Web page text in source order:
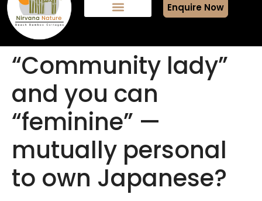
Enquire Now
“Community lady”
and you can
“feminine” —
mutually personal
to own Japanese?